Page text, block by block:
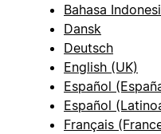
Bahasa
Dansk
Deutsch
English (UK)
Español
Español
Français